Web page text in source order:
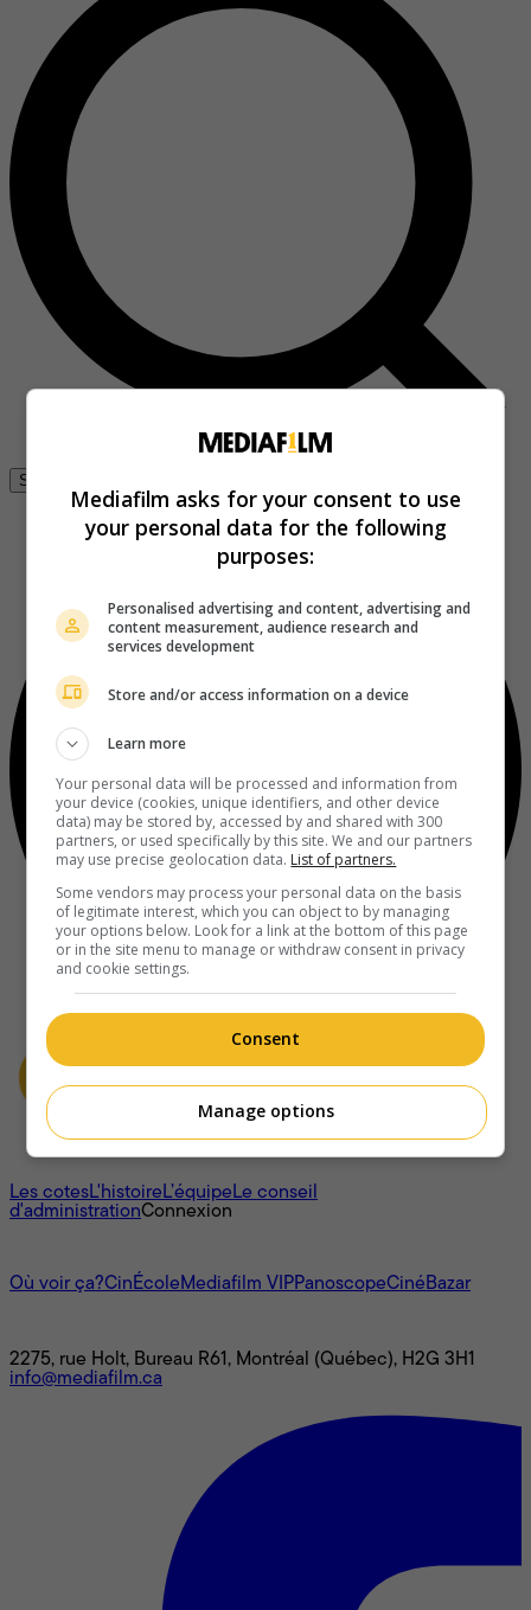
Se connecter
À propos
Les cotesL'histoireL’équipeLe conseil
d'administrationConnexion
Où voir ça?CinÉcoleMediafilm VIPPanoscopeCinéBazar
2275, rue Holt, Bureau R61, Montréal (Québec), H2G 3H1
info@mediafilm.ca
Mediafilm asks for your consent to use
your personal data for the following
purposes:
Personalised advertising and content, advertising and
content measurement, audience research and
services development
Store and/or access information on a device
Learn more
Your personal data will be processed and information from
your device (cookies, unique identifiers, and other device
data) may be stored by, accessed by and shared with 300
partners, or used specifically by this site. We and our partners
may use precise geolocation data. List of partners.
Some vendors may process your personal data on the basis
of legitimate interest, which you can object to by managing
your options below. Look for a link at the bottom of this page
or in the site menu to manage or withdraw consent in privacy
and cookie settings.
Consent
Manage options